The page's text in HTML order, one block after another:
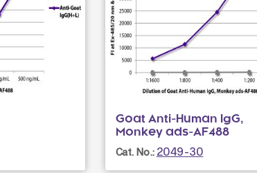
Goat Anti-Human IgG,
Monkey ads-AF488
Cat. No.: 2049-30